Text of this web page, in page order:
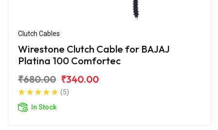
Clutch Cables
Wirestone Clutch Cable for BAJAJ
Platina 100 Comfortec
₹680.00 ₹340.00
(5)
In Stock